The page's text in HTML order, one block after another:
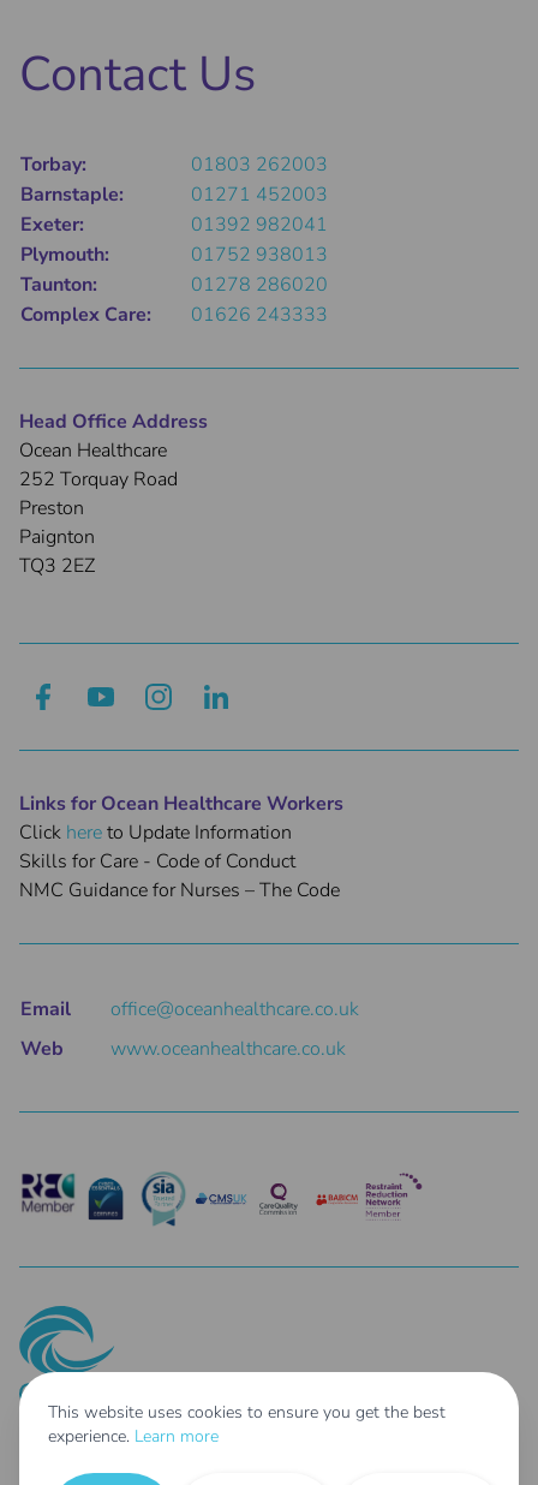
Contact Us
Torbay:
01803 262003
Barnstaple:
01271 452003
Exeter:
01392 982041
Plymouth:
01752 938013
Taunton:
01278 286020
Complex Care:
01626 243333
Head Office Address
Ocean Healthcare
252 Torquay Road
Preston
Paignton
TQ3 2EZ
Links for Ocean Healthcare Workers
Click hereto Update Information
Skills for Care - Code of Conduct
NMC Guidance for Nurses – The Code
Email
office@oceanhealthcare.co.uk
Web
www.oceanhealthcare.co.uk
This website uses cookies to ensure you get the best
experience. Learn more